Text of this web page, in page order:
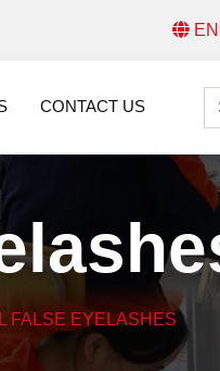
CONTACT US
FALSE EYELASHES